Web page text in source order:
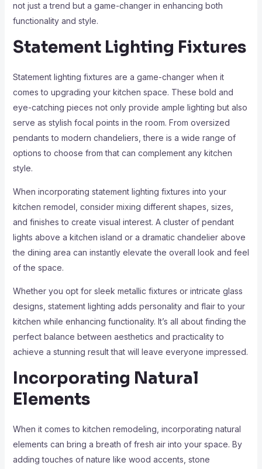
not just a trend but a game-changer in enhancing both
functionality and style.
Statement Lighting Fixtures
Statement lighting fixtures are a game-changer when it
comes to upgrading your kitchen space. These bold and
eye-catching pieces not only provide ample lighting but also
serve as stylish focal points in the room. From oversized
pendants to modern chandeliers, there is a wide range of
options to choose from that can complement any kitchen
style.
When incorporating statement lighting fixtures into your
kitchen remodel, consider mixing different shapes, sizes,
and finishes to create visual interest. A cluster of pendant
lights above a kitchen island or a dramatic chandelier above
the dining area can instantly elevate the overall look and feel
of the space.
Whether you opt for sleek metallic fixtures or intricate glass
designs, statement lighting adds personality and flair to your
kitchen while enhancing functionality. It’s all about finding the
perfect balance between aesthetics and practicality to
achieve a stunning result that will leave everyone impressed.
Incorporating Natural
Elements
When it comes to kitchen remodeling, incorporating natural
elements can bring a breath of fresh air into your space. By
adding touches of nature like wood accents, stone